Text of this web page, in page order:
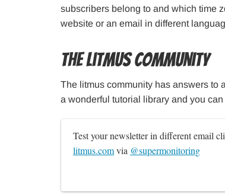
subscribers belong to and which time
website or an email in different
The Litmus Community
The litmus community has answers to
a wonderful tutorial library and you
Test your newsletter in different email
litmus.com via @supermonitoring